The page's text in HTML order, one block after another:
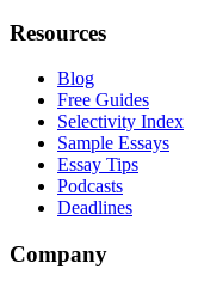
Resources
Blog
Free Guides
Selectivity Index
Sample Essays
Essay Tips
Podcasts
Deadlines
Company